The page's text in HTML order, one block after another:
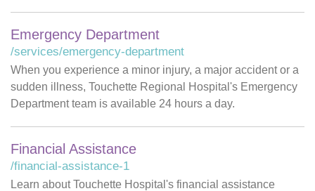
Emergency Department
/services/emergency-department
When you experience a minor injury, a major accident or a
sudden illness, Touchette Regional Hospital's Emergency
Department team is available 24 hours a day.
Financial Assistance
/financial-assistance-1
Learn about Touchette Hospital's financial assistance